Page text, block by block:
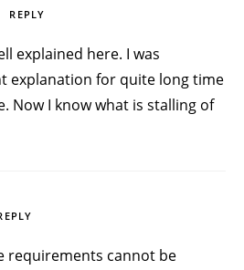
REPLY
explained here. I was
explanation for quite long time
Now I know what is stalling of
requirements cannot be